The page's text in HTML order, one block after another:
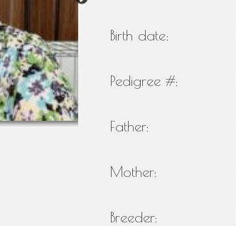
Birth date:
Pedigree #:
Father:
Mother:
Breeder: